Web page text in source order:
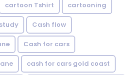
cartoon Tshirt cartooning
Cash flow
Cash for cars
cash for cars gold coast